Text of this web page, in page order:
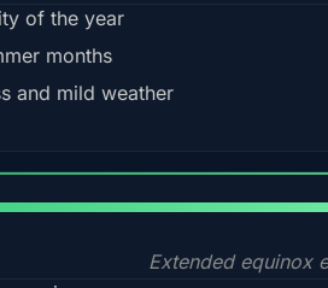
of the year
months
and mild weather
Extended equinox